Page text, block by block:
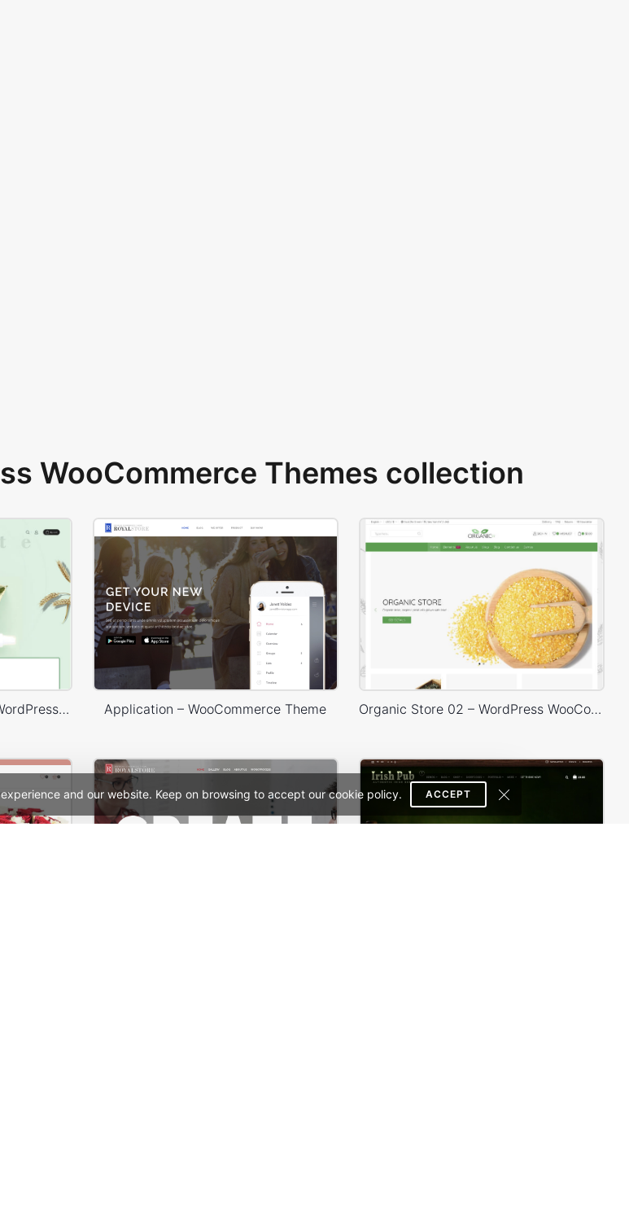
and our website. Keep on browsing to accept our cookie policy. ACCEPT
WooCommerce Themes collection
Organic Cosmetics Store – WordPress WooCommerce Theme Application – WooCommerce Theme Organic Store 02 – WordPress WooCommerce Theme